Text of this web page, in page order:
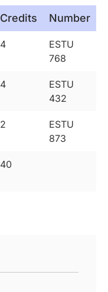
Credits Number
4
ESTU
768
4
ESTU
432
2
ESTU
873
40